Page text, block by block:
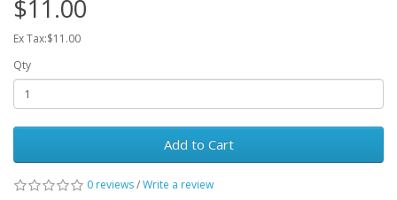
$11.00
Ex Tax:$11.00
Qty
Add to Cart
0 reviews/Write a review